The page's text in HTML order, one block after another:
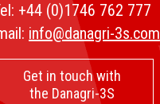
+44 (0)1746 762 777
info@danagri-3s.com
Get in touch with
the Danagri-3S